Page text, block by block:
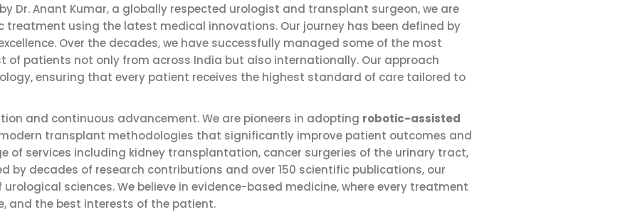
Dr. Anant Kumar, a globally respected urologist and transplant surgeon, we are
using the latest medical innovations. Our journey has been defined by
Over the decades, we have successfully managed some of the most
patients not only from across India but also internationally. Our approach
ensuring that every patient receives the highest standard of care tailored to
and continuous advancement. We are pioneers in adopting robotic-assisted
transplant methodologies that significantly improve patient outcomes and
of services including kidney transplantation, cancer surgeries of the urinary tract,
by decades of research contributions and over 150 scientific publications, our
sciences. We believe in evidence-based medicine, where every treatment
and the best interests of the patient.